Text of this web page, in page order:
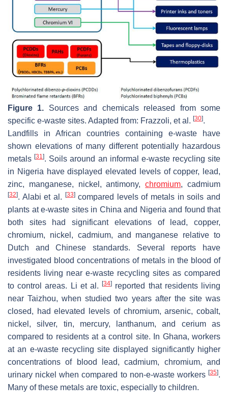
Figure 1. Sources and chemicals released from some
specific e-waste sites. Adapted from: Frazzoli, et al. [30].
Landfills in African countries containing e-waste have
shown elevations of many different potentially hazardous
metals[31]. Soils around an informal e-waste recycling site
in Nigeria have displayed elevated levels of copper, lead,
zinc, manganese, nickel, antimony,chromium, cadmium
[32]. Alabi et al. [33]compared levels of metals in soils and
plants at e-waste sites in China and Nigeria and found that
both sites had significant elevations of lead, copper,
chromium, nickel, cadmium, and manganese relative to
Dutch and Chinese standards. Several reports have
investigated blood concentrations of metals in the blood of
residents living near e-waste recycling sites as compared
to control areas. Li et al.[34] reported that residents living
near Taizhou, when studied two years after the site was
closed, had elevated levels of chromium, arsenic, cobalt,
nickel, silver, tin, mercury, lanthanum, and cerium as
compared to residents at a control site. In Ghana, workers
at an e-waste recycling site displayed significantly higher
concentrations of blood lead, cadmium, chromium, and
urinary nickel when compared to non-e-waste workers [35].
Many of these metals are toxic, especially to children.